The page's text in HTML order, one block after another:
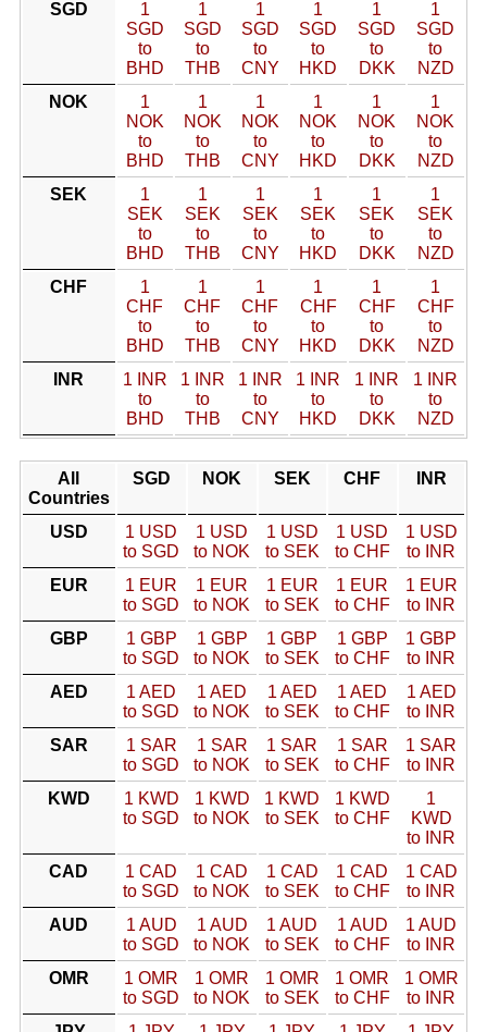
SGD
1
SGD
to
BHD
1
SGD
to
THB
1
SGD
to
CNY
1
SGD
to
HKD
1
SGD
to
DKK
1
SGD
to
NZD
NOK
1
NOK
to
BHD
1
NOK
to
THB
1
NOK
to
CNY
1
NOK
to
HKD
1
NOK
to
DKK
1
NOK
to
NZD
SEK
1
SEK
to
BHD
1
SEK
to
THB
1
SEK
to
CNY
1
SEK
to
HKD
1
SEK
to
DKK
1
SEK
to
NZD
CHF
1
CHF
to
BHD
1
CHF
to
THB
1
CHF
to
CNY
1
CHF
to
HKD
1
CHF
to
DKK
1
CHF
to
NZD
INR
1 INR
to
BHD
1 INR
to
THB
1 INR
to
CNY
1 INR
to
HKD
1 INR
to
DKK
1 INR
to
NZD
All
Countries
SGD NOK SEK CHF INR
USD
1 USD
to SGD
1 USD
to NOK
1 USD
to SEK
1 USD
to CHF
1 USD
to INR
EUR
1 EUR
to SGD
1 EUR
to NOK
1 EUR
to SEK
1 EUR
to CHF
1 EUR
to INR
GBP
1 GBP
to SGD
1 GBP
to NOK
1 GBP
to SEK
1 GBP
to CHF
1 GBP
to INR
AED
1 AED
to SGD
1 AED
to NOK
1 AED
to SEK
1 AED
to CHF
1 AED
to INR
SAR
1 SAR
to SGD
1 SAR
to NOK
1 SAR
to SEK
1 SAR
to CHF
1 SAR
to INR
KWD
1 KWD
to SGD
1 KWD
to NOK
1 KWD
to SEK
1 KWD
to CHF
1
KWD
to INR
CAD
1 CAD
to SGD
1 CAD
to NOK
1 CAD
to SEK
1 CAD
to CHF
1 CAD
to INR
AUD
1 AUD
to SGD
1 AUD
to NOK
1 AUD
to SEK
1 AUD
to CHF
1 AUD
to INR
OMR
1 OMR
to SGD
1 OMR
to NOK
1 OMR
to SEK
1 OMR
to CHF
1 OMR
to INR